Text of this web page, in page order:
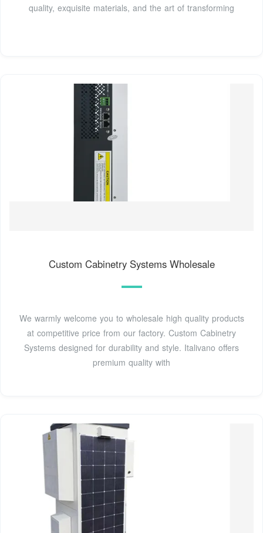
quality, exquisite materials, and the art of transforming
Custom Cabinetry Systems Wholesale
We warmly welcome you to wholesale high quality products
at competitive price from our factory. Custom Cabinetry
Systems designed for durability and style. Italivano offers
premium quality with